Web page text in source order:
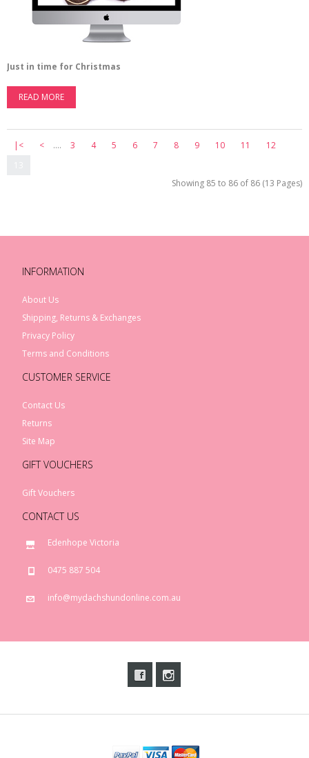
Just in time for Christmas
READ MORE
|< < .... 3 4 5 6 7 8 9 10 11
12
Showing 85 to 86 of 86 (13 Pages)
INFORMATION
About Us
Shipping, Returns & Exchanges
Privacy Policy
Terms and Conditions
CUSTOMER SERVICE
Contact Us
Returns
Site Map
GIFT VOUCHERS
Gift Vouchers
CONTACT US
Edenhope Victoria
0475 887 504
info@mydachshundonline.com.au